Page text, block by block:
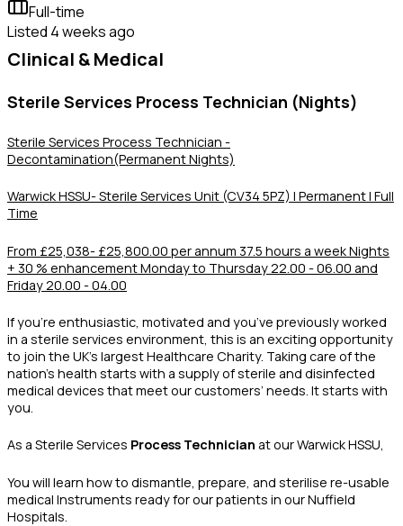
Full-time
Listed 4 weeks ago
Clinical & Medical
Sterile Services Process Technician (Nights)
Sterile Services Process Technician -
Decontamination(Permanent Nights)
Warwick HSSU- Sterile Services Unit (CV34 5PZ) | Permanent | Full
Time
From £25,038- £25,800.00 per annum 37.5 hours a week Nights
+ 30 % enhancementMonday to Thursday 22.00 - 06.00 and
Friday 20.00 - 04.00
If you’re enthusiastic, motivated and you’ve previously worked
in a sterile services environment, this is an exciting opportunity
to join the UK’s largest Healthcare Charity. Taking care of the
nation’s health starts with a supply of sterile and disinfected
medical devices that meet our customers’ needs. It starts with
you.
As a Sterile Services Process Technician at our Warwick HSSU,
You will learn how to dismantle, prepare, and sterilise re-usable
medical Instruments ready for our patients in our Nuffield
Hospitals.